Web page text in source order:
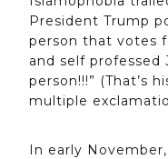
President Trump
person that votes
and self professed
person!!!” (That’s
multiple
In early